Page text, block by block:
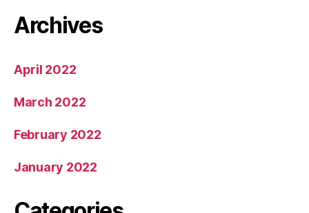
Archives
April 2022
March 2022
February 2022
January 2022